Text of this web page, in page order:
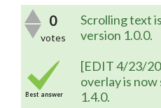
0
votes
Best answer
Scrolling text
version 1.0.0.
[EDIT 4/23/
overlay is
1.4.0.